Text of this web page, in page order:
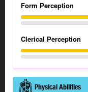
Form Perception
Clerical Perception
Physical Abilities